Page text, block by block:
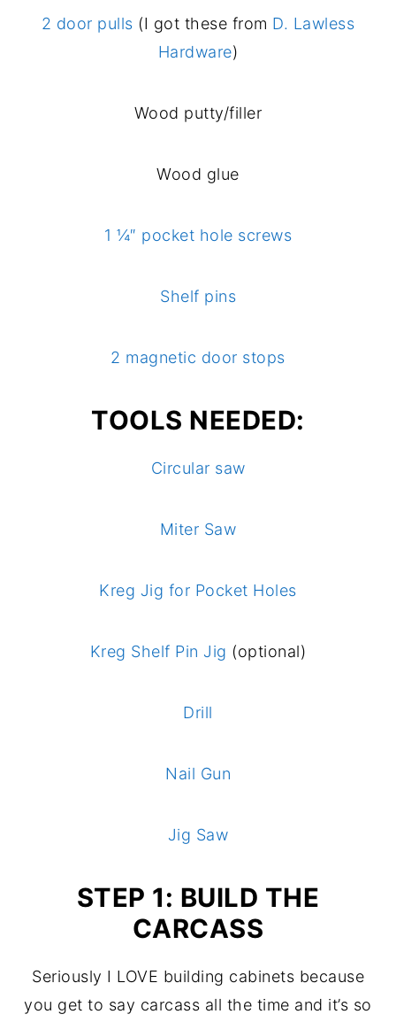
2 door pulls (I got these from D. Lawless
Hardware)
Wood putty/filler
Wood glue
1 ¼″ pocket hole screws
Shelf pins
2 magnetic door stops
TOOLS NEEDED:
Circular saw
Miter Saw
Kreg Jig for Pocket Holes
Kreg Shelf Pin Jig (optional)
Drill
Nail Gun
Jig Saw
STEP 1: BUILD THE
CARCASS
Seriously I LOVE building cabinets because
you get to say carcass all the time and it’s so